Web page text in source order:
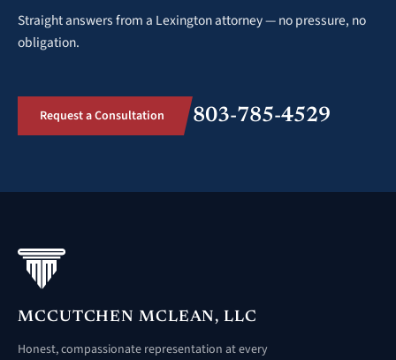
Straight answers from a Lexington attorney — no pressure, no
obligation.
Request a Consultation 803-785-4529
MCCUTCHEN MCLEAN, LLC
Honest, compassionate representation at every